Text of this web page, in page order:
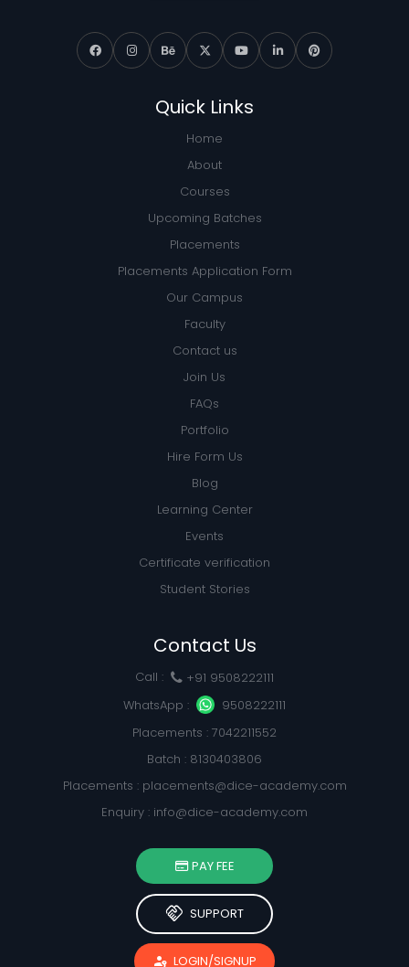
Quick Links
Home
About
Courses
Upcoming Batches
Placements
Placements Application Form
Our Campus
Faculty
Contact us
Join Us
FAQs
Portfolio
Hire Form Us
Blog
Learning Center
Events
Certificate verification
Student Stories
Contact Us
Call :
+91 9508222111
WhatsApp :
9508222111
Placements : 7042211552
Batch : 8130403806
Placements : placements@dice-academy.com
Enquiry : info@dice-academy.com
PAY FEE
handshake SUPPORT
passkey LOGIN/SIGNUP